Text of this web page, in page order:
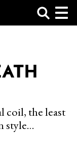
coil, the least
style…